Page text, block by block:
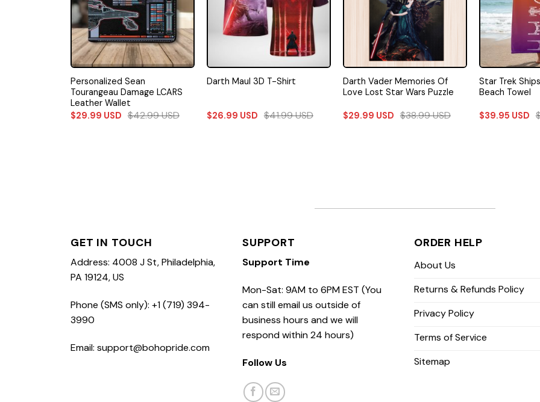
Personalized Sean
Tourangeau Damage LCARS
Leather Wallet
$29.99 USD $42.99USD
Darth Maul 3D T-Shirt
$26.99 USD $41.99USD
Darth Vader Memories Of
Love Lost Star Wars Puzzle
$29.99 USD $38.99USD
Star Trek
Beach Towel
$39.95 USD
GET IN TOUCH
Address: 4008 J St, Philadelphia,
PA 19124, US
Phone (SMS only): +1 (719) 394-
3990
Email: support@bohopride.com
SUPPORT
Support Time
Mon-Sat: 9AM to 6PM EST (You
can still email us outside of
business hours and we will
respond within 24 hours)
Follow Us
ORDER HELP
About Us
Returns & Refunds Policy
Privacy Policy
Terms of Service
Sitemap